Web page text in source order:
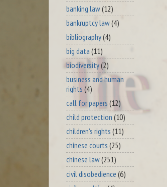
banking law(12)
bankruptcy law(4)
bibliography(4)
big data (11)
biodiversity(2)
business and human
rights (4)
call for papers (12)
child protection (10)
children's rights (11)
chinese courts (25)
chinese law(251)
civil disobedience (6)